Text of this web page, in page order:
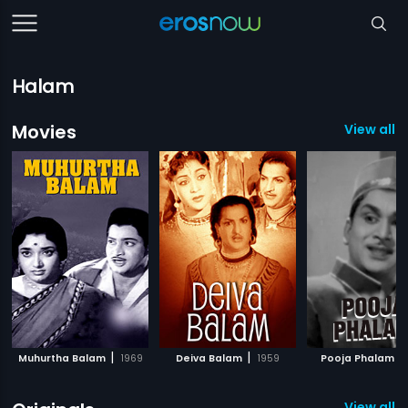
Halam
Movies
View all
Muhurtha Balam | 1969 Deiva Balam | 1959 Pooja Phalam